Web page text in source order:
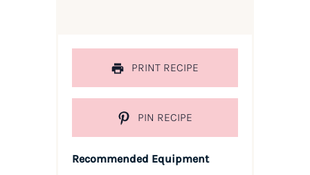
PRINT RECIPE
PIN RECIPE
Recommended Equipment